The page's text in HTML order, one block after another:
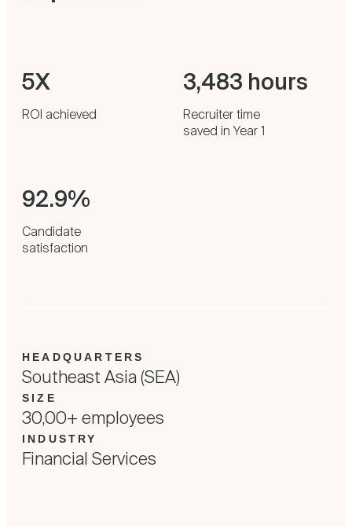
5X
ROI achieved
3,483 hours
Recruiter time
saved in Year 1
92.9%
Candidate
satisfaction
HEADQUARTERS
Southeast Asia (SEA)
SIZE
30,00+ employees
INDUSTRY
Financial Services